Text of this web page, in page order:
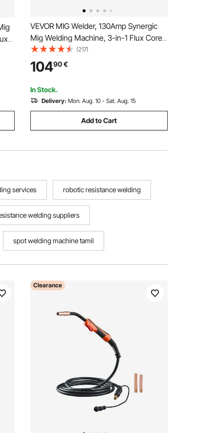
VEVOR MIG Welder, 130Amp Synergic
Mig Welding Machine, 3-in-1 Flux Core
MIG/Stick/Lift TIG Multi-Process Welder
Machine, Portable Mig Welder with IGBT
Inverter Technology & Digital Display
Screen
(217)
10490€
In Stock.
Delivery: Mon. Aug. 10 - Sat. Aug. 15
Add to Cart
services robotic resistance welding
welding suppliers
spot welding machine tamil
Clearance